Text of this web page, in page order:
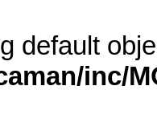
default
inc/